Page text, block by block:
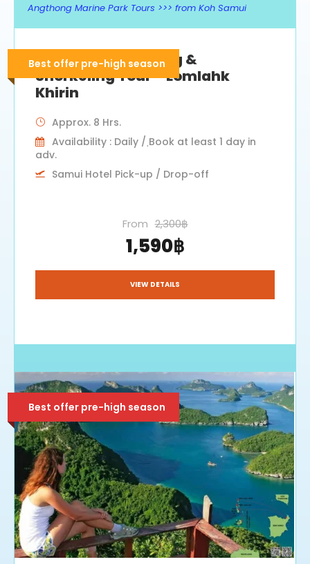
Angthong Marine Park Tours >>> from Koh Samui
Best offer pre-high season
Angthong Kayaking &
Snorkeling Tour – Lomlahk
Khirin
Approx. 8 Hrs.
Availability : Daily / ฺBook at least 1 day in
adv.
Samui Hotel Pick-up / Drop-off
From 2,300฿
1,590฿
VIEW DETAILS
Best offer pre-high season